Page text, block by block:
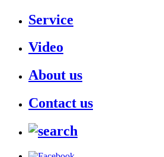
Service
Video
About us
Contact us